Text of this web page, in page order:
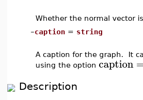
Whether the normal vector
–caption = string
A caption for the graph. It
using the option caption
Description